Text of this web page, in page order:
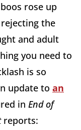
rose up
the
and adult
you need to
is so
update to an
in End of
reports: